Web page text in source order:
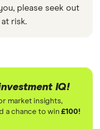
please seek out
risk.
IQ!
market insights,
a chance to win£100!